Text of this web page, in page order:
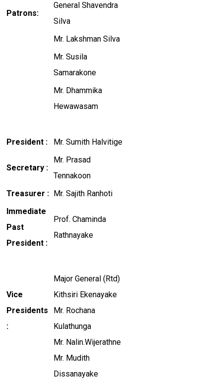
Patrons:
General Shavendra
Silva
Mr. Lakshman Silva
Mr. Susila
Samarakone
Mr. Dhammika
Hewawasam
President : Mr. Sumith Halvitige
Secretary :
Mr. Prasad
Tennakoon
Treasurer : Mr. Sajith Ranhoti
Immediate
Past
President :
Prof. Chaminda
Rathnayake
Vice
Presidents
:
Major General (Rtd)
Kithsiri Ekenayake
Mr. Rochana
Kulathunga
Mr. Nalin.Wijerathne
Mr. Mudith
Dissanayake